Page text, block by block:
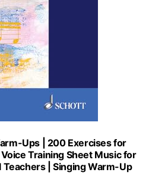
Ups | 200 Exercises for
Training Sheet Music for
| Singing Warm-Up